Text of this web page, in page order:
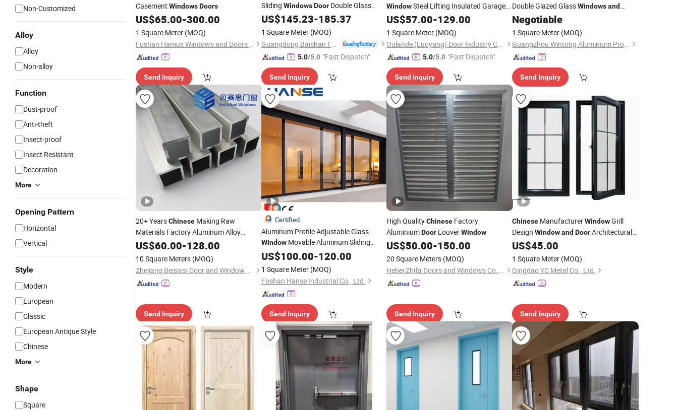
Non-Customized
Alloy
Alloy
Non-alloy
Function
Dust-proof
Anti-theft
Insect-proof
Insect Resistant
Decoration
More
Opening Pattern
Horizontal
Vertical
Style
Modern
European
Classic
European Antique Style
Chinese
More
Shape
Square
Casement WindowsDoors
US$65.00-300.00
1 Square Meter (MOQ)
Foshan Hamus Windows and Doors Co., Ltd.
Send Inquiry
Sliding Windows DoorDouble Glass
Hurricane Impact Aluminium Sliding
US$145.23-185.37
1 Square Meter (MOQ)
Guangdong Baishan Furniture Co., Ltd.
5.0/5.0 "Fast Dispatch"
Send Inquiry
WindowSteel Lifting Insulated Garage
DoorSectional Door
US$57.00-129.00
1 Square Meter (MOQ)
Oulande (Luoyang) Door Industry Co., Ltd.
5.0/5.0 "Fast Dispatch"
Send Inquiry
Double Glazed GlassWindows and
DoorsPrice Aluminum Casement
Aluminium Swing French
Windows with Mosquito Net Blind
Negotiable
1 Square Meter (MOQ)
Guangzhou Wintong Aluminium Products Co., Ltd.
Send Inquiry
20+ YearsChinese Making Raw
Materials Factory Aluminum Alloy
Building Construction forWindow
US$60.00-128.00
10 Square Meters (MOQ)
Zhejiang Beisaisi Door and Window Technology Co., Ltd.
Send Inquiry
Certified
Aluminum Profile Adjustable Glass
WindowMovable Aluminum Sliding
GlassDoorFoldable Graphic Design
Modern
Top Brand
US$100.00-120.00
1 Square Meter (MOQ)
Foshan Hanse Industrial Co., Ltd.
Send Inquiry
High QualityChinese Factory
AluminiumDoor LouverWindow
US$50.00-150.00
20 Square Meters (MOQ)
Hebei Zhifa Doors and Windows Co., Ltd.
Send Inquiry
ChineseManufacturerWindowGrill
Design Window and DoorArchitectural
CustomWindow
US$45.00
1 Square Meter (MOQ)
Qingdao YC Metal Co., Ltd.
Send Inquiry